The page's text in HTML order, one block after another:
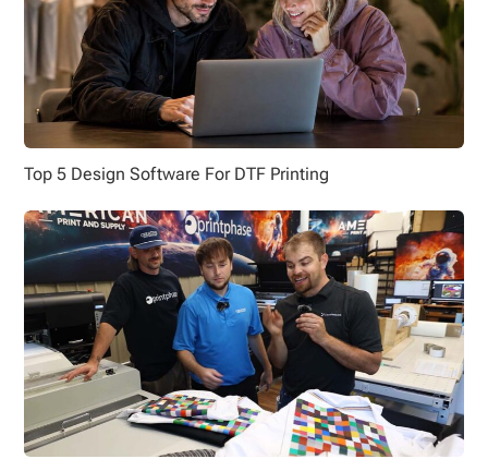
Top 5 Design Software For DTF Printing